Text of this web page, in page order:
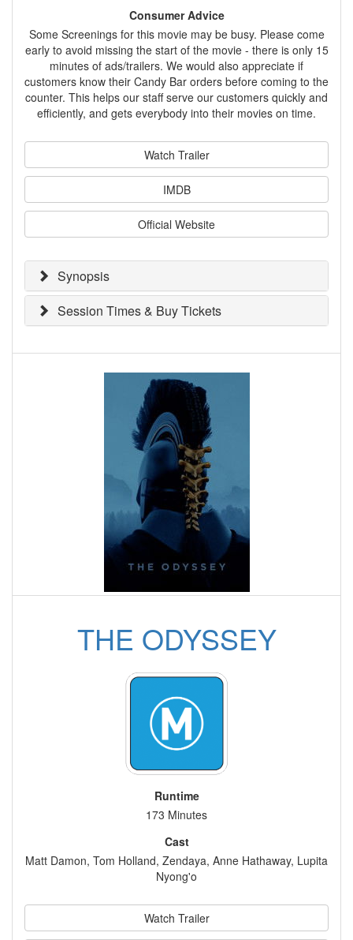
Consumer Advice
Some Screenings for this movie may be busy. Please come
early to avoid missing the start of the movie - there is only 15
minutes of ads/trailers. We would also appreciate if
customers know their Candy Bar orders before coming to the
counter. This helps our staff serve our customers quickly and
efficiently, and gets everybody into their movies on time.
Watch Trailer
IMDB
Official Website
Synopsis
Session Times & Buy Tickets
THE ODYSSEY
Runtime
173 Minutes
Cast
Matt Damon, Tom Holland, Zendaya, Anne Hathaway, Lupita
Nyong'o
Watch Trailer